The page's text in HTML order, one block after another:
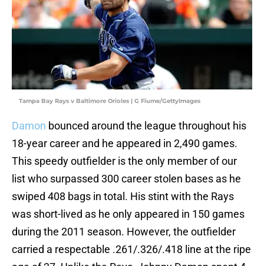
Tampa Bay Rays v Baltimore Orioles | G Fiume/GettyImages
Damon bounced around the league throughout his
18-year career and he appeared in 2,490 games.
This speedy outfielder is the only member of our
list who surpassed 300 career stolen bases as he
swiped 408 bags in total. His stint with the Rays
was short-lived as he only appeared in 150 games
during the 2011 season. However, the outfielder
carried a respectable .261/.326/.418 line at the ripe